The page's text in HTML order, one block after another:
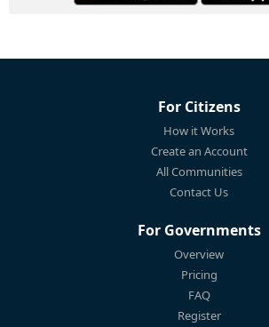
For Citizens
How it Works
Create an Account
All Communities
Contact Us
For Governments
Overview
Pricing
FAQ
Register